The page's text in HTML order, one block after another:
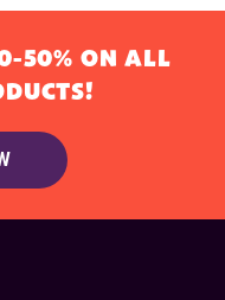
50% ON ALL